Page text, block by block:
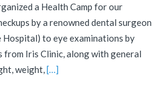
a Health Camp for our
by a renowned dental surgeon
to eye examinations by
Iris Clinic, along with general
weight,[…]